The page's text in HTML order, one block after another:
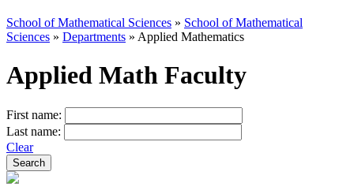
School of Mathematical Sciences » School of Mathematical
Sciences » Departments » Applied Mathematics
Applied Math Faculty
First name:
Last name:
Clear